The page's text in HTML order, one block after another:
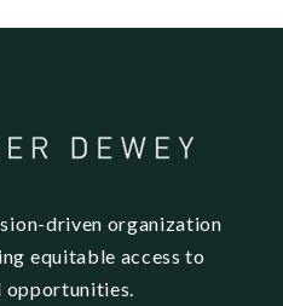
driven organization
equitable access to